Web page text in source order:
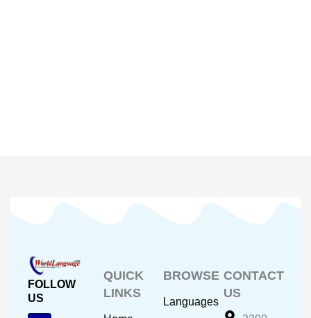
FOLLOW
US
QUICK
LINKS
BROWSE
Languages
CONTACT
US